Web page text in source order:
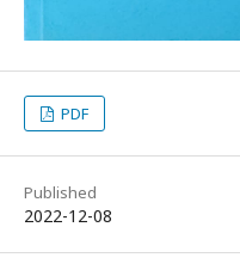
PDF
Published
2022-12-08